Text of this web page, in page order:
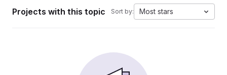
Projects with this topic Sort by: Most stars